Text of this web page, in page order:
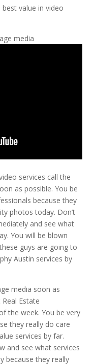
value in video
media
services call the
as possible. You be
because they
photos today. Don’t
and see what
You will be blown
guys are going to
Austin services by
media soon as
Estate
the week. You be very
they really do care
services by far.
and see what services
because they really